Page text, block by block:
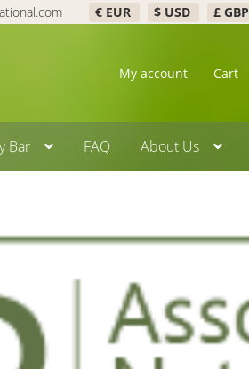
€ EUR $ USD £ GBP
My account Cart
Bar FAQ About Us